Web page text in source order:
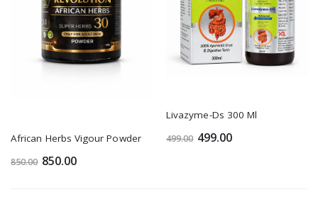
African Herbs Vigour Powder
850.00 850.00
Livazyme-Ds 300 Ml
499.00 499.00